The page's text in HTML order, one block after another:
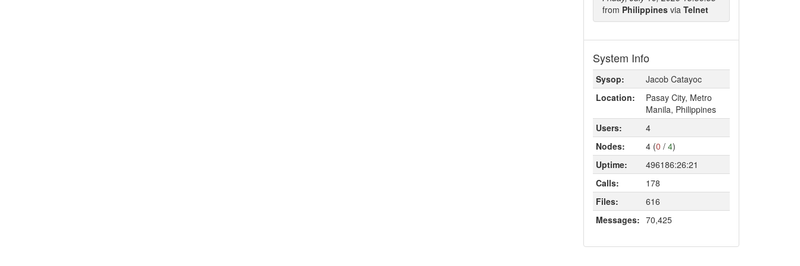
from Philippines via Telnet
System Info
Sysop:
Jacob Catayoc
Location:
Pasay City, Metro
Manila, Philippines
Users:
4
Nodes:
4 (0 / 4)
Uptime:
496186:26:21
Calls:
178
Files:
616
Messages: 70,425